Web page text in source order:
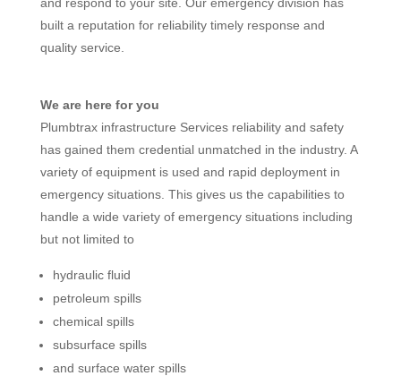
built a reputation for reliability timely response and
quality service.
We are here for you
Plumbtrax infrastructure Services reliability and safety
has gained them credential unmatched in the industry. A
variety of equipment is used and rapid deployment in
emergency situations. This gives us the capabilities to
handle a wide variety of emergency situations including
but not limited to
hydraulic fluid
petroleum spills
chemical spills
subsurface spills
and surface water spills